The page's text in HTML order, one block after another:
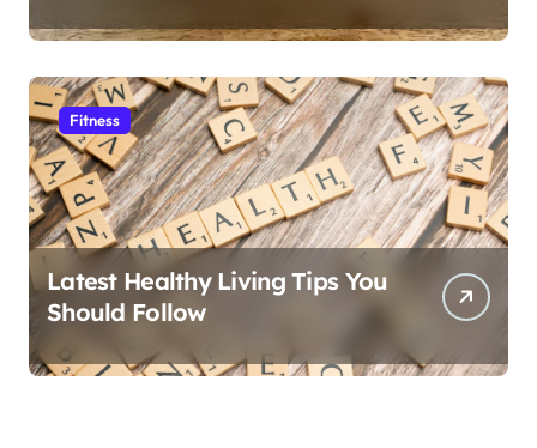
Fitness
Latest Healthy Living Tips You
Should Follow